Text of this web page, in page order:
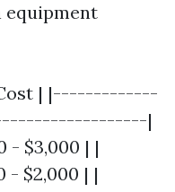
equipment
| |-------------
|
- $3,000 | |
$2,000 | |